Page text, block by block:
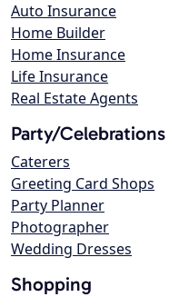
Auto Insurance
Home Builder
Home Insurance
Life Insurance
Real Estate Agents
Party/Celebrations
Caterers
Greeting Card Shops
Party Planner
Photographer
Wedding Dresses
Shopping